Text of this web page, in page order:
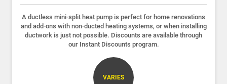
A ductless mini-split heat pump is perfect for home renovations
and add-ons with non-ducted heating systems, or when installing
ductwork is just not possible. Discounts are available through
our Instant Discounts program.
VARIES